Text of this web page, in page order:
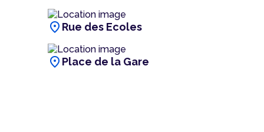
location_on Rue des Ecoles
location_on Place de la Gare